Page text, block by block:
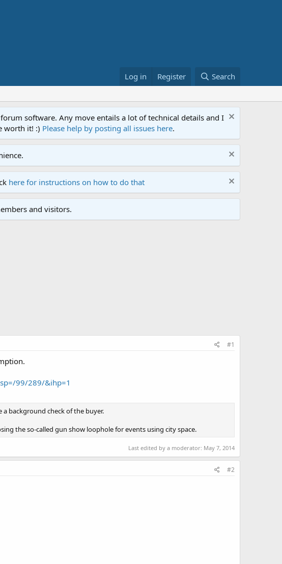
Log in Register Search
software. Any move entails a lot of technical details and I
worth it! :) Please help by posting all issues here.
here for instructions on how to do that
and visitors.
#1
99/289/&ihp=1
background check of the buyer.
the so-called gun show loophole for events using city space.
Last edited by a moderator: May 7, 2014
#2